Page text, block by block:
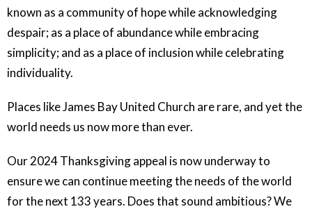
known as a community of hope while acknowledging
despair; as a place of abundance while embracing
simplicity; and as a place of inclusion while celebrating
individuality.
Places like James Bay United Church are rare, and yet the
world needs us now more than ever.
Our 2024 Thanksgiving appeal is now underway to
ensure we can continue meeting the needs of the world
for the next 133 years. Does that sound ambitious? We